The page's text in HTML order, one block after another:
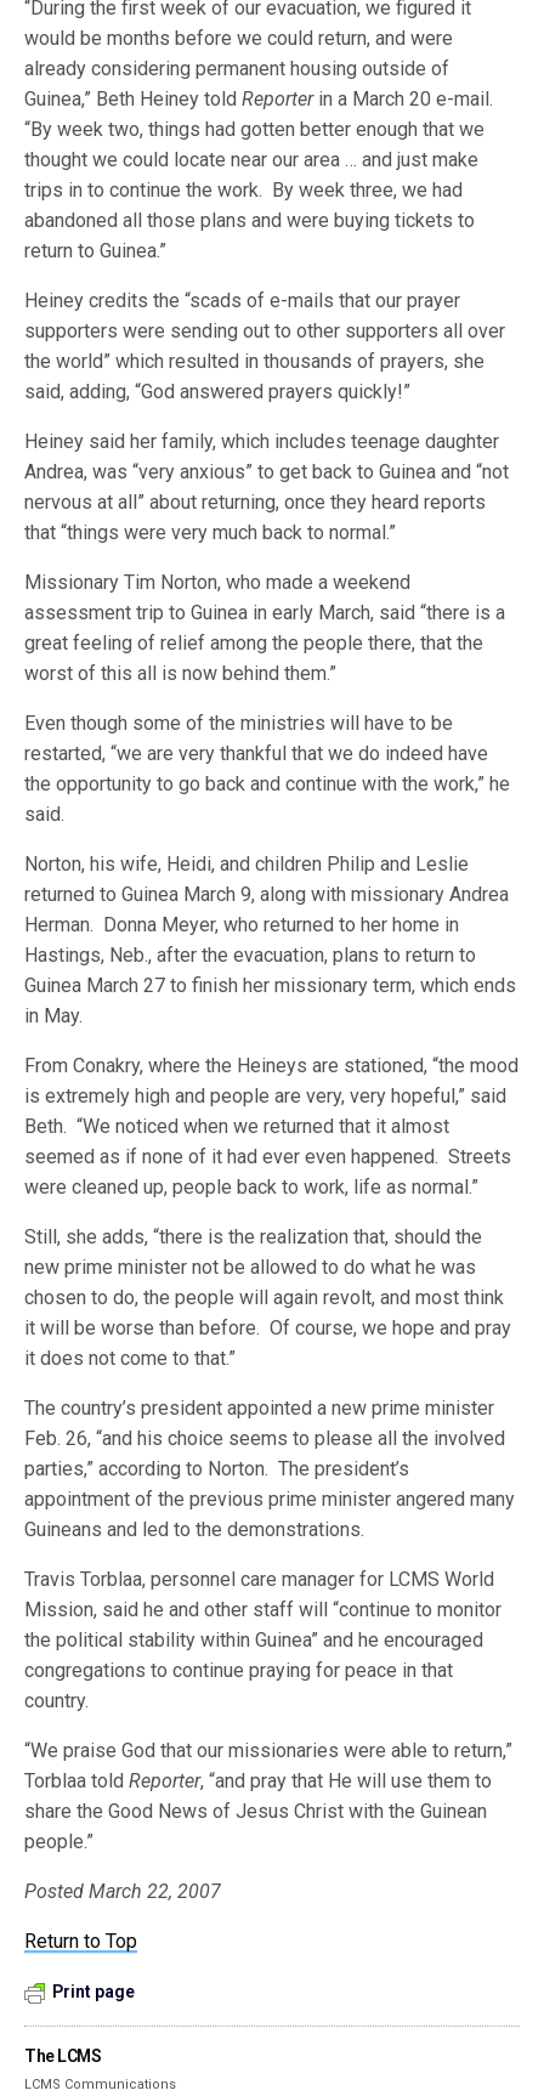
“During the first week of our evacuation, we figured it
would be months before we could return, and were
already considering permanent housing outside of
Guinea,” Beth Heiney toldReporterin a March 20 e-mail.
“By week two, things had gotten better enough that we
thought we could locate near our area … and just make
trips in to continue the work. By week three, we had
abandoned all those plans and were buying tickets to
return to Guinea.”
Heiney credits the “scads of e-mails that our prayer
supporters were sending out to other supporters all over
the world” which resulted in thousands of prayers, she
said, adding, “God answered prayers quickly!”
Heiney said her family, which includes teenage daughter
Andrea, was “very anxious” to get back to Guinea and “not
nervous at all” about returning, once they heard reports
that “things were very much back to normal.”
Missionary Tim Norton, who made a weekend
assessment trip to Guinea in early March, said “there is a
great feeling of relief among the people there, that the
worst of this all is now behind them.”
Even though some of the ministries will have to be
restarted, “we are very thankful that we do indeed have
the opportunity to go back and continue with the work,” he
said.
Norton, his wife, Heidi, and children Philip and Leslie
returned to Guinea March 9, along with missionary Andrea
Herman. Donna Meyer, who returned to her home in
Hastings, Neb., after the evacuation, plans to return to
Guinea March 27 to finish her missionary term, which ends
in May.
From Conakry, where the Heineys are stationed, “the mood
is extremely high and people are very, very hopeful,” said
Beth. “We noticed when we returned that it almost
seemed as if none of it had ever even happened. Streets
were cleaned up, people back to work, life as normal.”
Still, she adds, “there is the realization that, should the
new prime minister not be allowed to do what he was
chosen to do, the people will again revolt, and most think
it will be worse than before. Of course, we hope and pray
it does not come to that.”
The country’s president appointed a new prime minister
Feb. 26, “and his choice seems to please all the involved
parties,” according to Norton. The president’s
appointment of the previous prime minister angered many
Guineans and led to the demonstrations.
Travis Torblaa, personnel care manager for LCMS World
Mission, said he and other staff will “continue to monitor
the political stability within Guinea” and he encouraged
congregations to continue praying for peace in that
country.
“We praise God that our missionaries were able to return,”
Torblaa toldReporter, “and pray that He will use them to
share the Good News of Jesus Christ with the Guinean
people.”
Posted March 22, 2007
Return to Top
Print page
The LCMS
LCMS Communications